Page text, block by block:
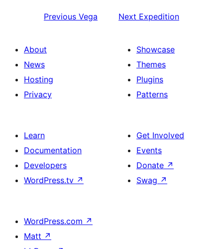
Previous Vega Next Expedition
About
News
Hosting
Privacy
Showcase
Themes
Plugins
Patterns
Learn
Documentation
Developers
WordPress.tv ↗
Get Involved
Events
Donate ↗
Swag ↗
WordPress.com ↗
Matt ↗